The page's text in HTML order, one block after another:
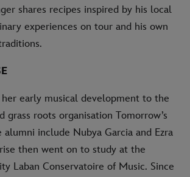
shares recipes inspired by his local
experiences on tour and his own
early musical development to the
grass roots organisation Tomorrow’s
alumni include Nubya Garcia and Ezra
then went on to study at the
Laban Conservatoire of Music. Since